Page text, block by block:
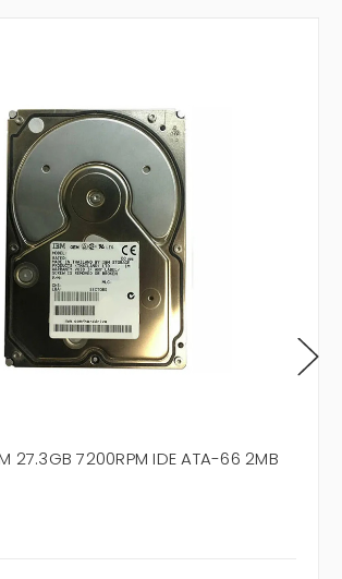
27.3GB 7200RPM IDE ATA-66 2MB